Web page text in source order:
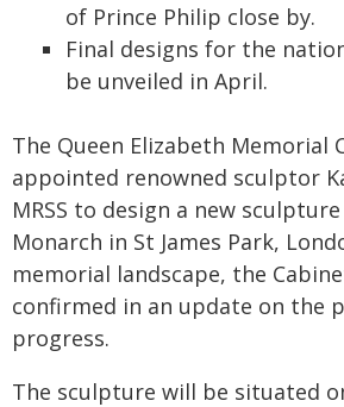
of Prince Philip close by.
Final designs for the
be unveiled in April.
The Queen Elizabeth Memorial
appointed renowned sculptor
MRSS to design a new
Monarch in St James Park,
memorial landscape, the
confirmed in an update on the
progress.
The sculpture will be situated